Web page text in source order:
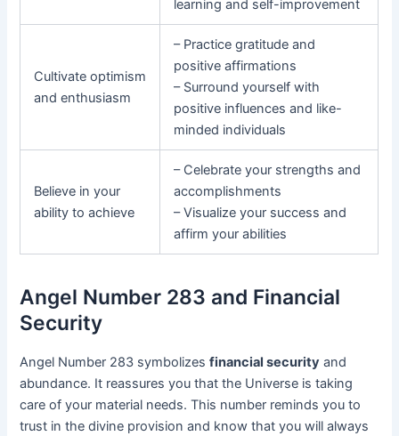
learning and self-improvement
Cultivate optimism
and enthusiasm
– Practice gratitude and
positive affirmations
– Surround yourself with
positive influences and like-
minded individuals
Believe in your
ability to achieve
– Celebrate your strengths and
accomplishments
– Visualize your success and
affirm your abilities
Angel Number 283 and Financial
Security
Angel Number 283 symbolizesfinancial security and
abundance. It reassures you that the Universe is taking
care of your material needs. This number reminds you to
trust in the divine provision and know that you will always